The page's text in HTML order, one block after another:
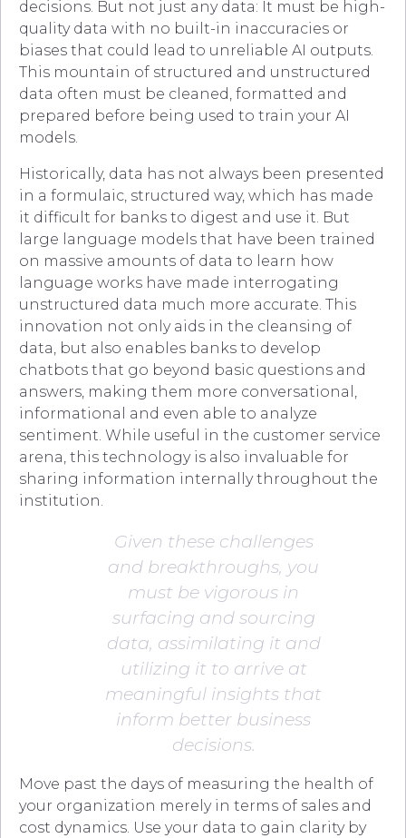
decisions. But not just any data: It must be high-
quality data with no built-in inaccuracies or
biases that could lead to unreliable AI outputs.
This mountain of structured and unstructured
data often must be cleaned, formatted and
prepared before being used to train your AI
models.
Historically, data has not always been presented
in a formulaic, structured way, which has made
it difficult for banks to digest and use it. But
large language models that have been trained
on massive amounts of data to learn how
language works have made interrogating
unstructured data much more accurate. This
innovation not only aids in the cleansing of
data, but also enables banks to develop
chatbots that go beyond basic questions and
answers, making them more conversational,
informational and even able to analyze
sentiment. While useful in the customer service
arena, this technology is also invaluable for
sharing information internally throughout the
institution.
Given these challenges
and breakthroughs, you
must be vigorous in
surfacing and sourcing
data, assimilating it and
utilizing it to arrive at
meaningful insights that
inform better business
decisions.
Move past the days of measuring the health of
your organization merely in terms of sales and
cost dynamics. Use your data to gain clarity by